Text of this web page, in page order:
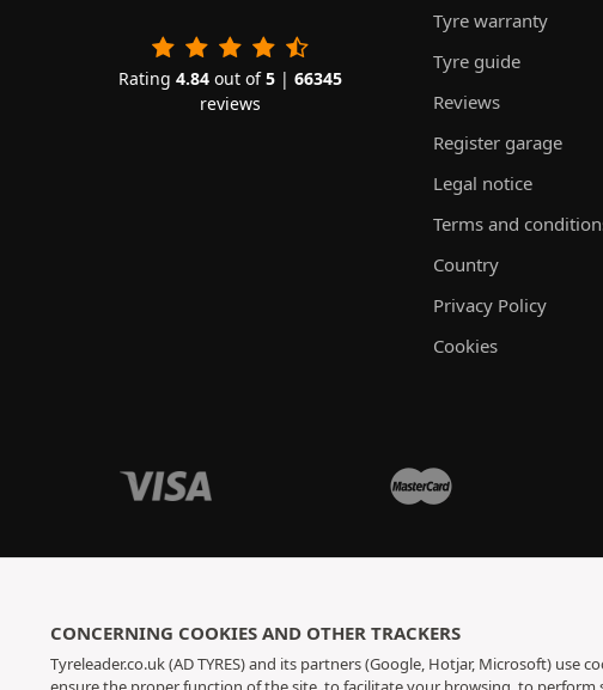
Rating 4.84out of5| 66345
reviews
Tyre warranty
Tyre guide
Reviews
Register garage
Legal notice
Terms and
Country
Privacy Policy
Cookies
CONCERNING COOKIES AND OTHER TRACKERS
Tyreleader.co.uk (AD TYRES) and its partners (Google, Hotjar, Microsoft) use